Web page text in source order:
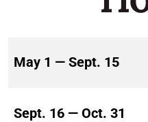
May 1 — Sept. 15
Sept. 16 — Oct. 31